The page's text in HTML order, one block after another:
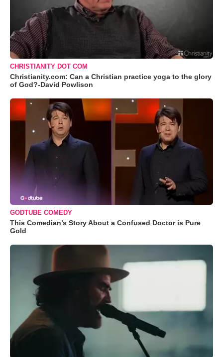
CHRISTIANITY DOT COM
Christianity.com: Can a Christian practice yoga to the glory
of God?-David Powlison
GODTUBE COMEDY
This Comedian’s Story About a Confused Doctor is Pure
Gold